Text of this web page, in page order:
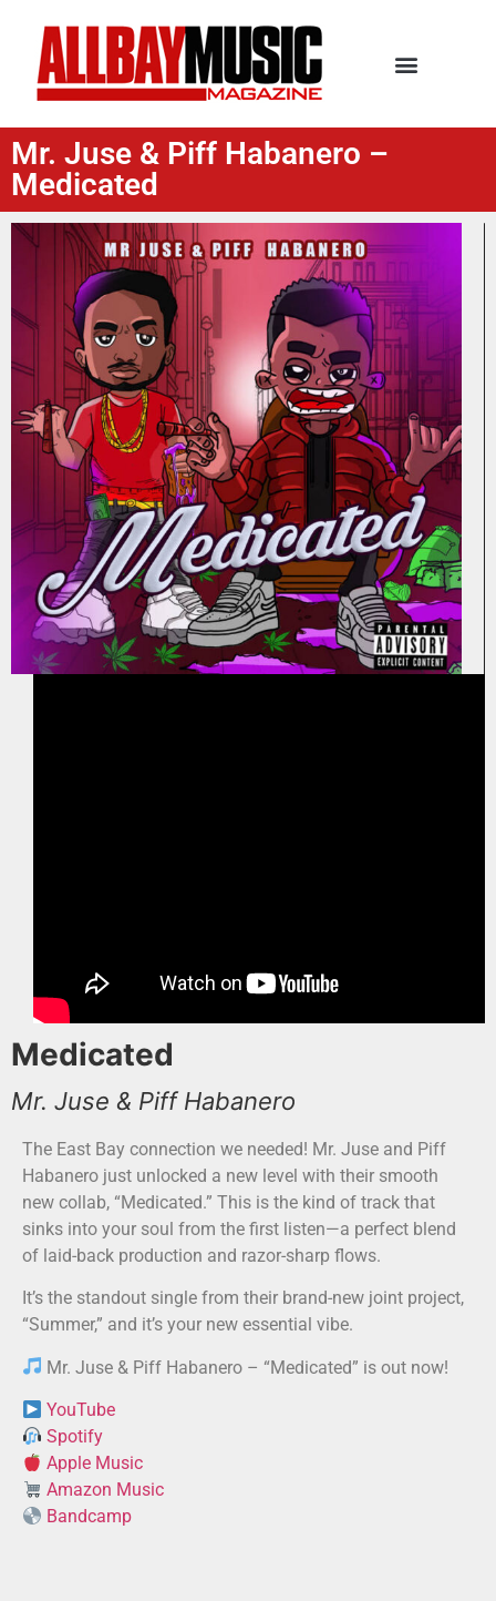
Mr. Juse & Piff Habanero –
Medicated
Medicated
Mr. Juse & Piff Habanero
The East Bay connection we needed! Mr. Juse and Piff
Habanero just unlocked a new level with their smooth
new collab, “Medicated.” This is the kind of track that
sinks into your soul from the first listen—a perfect blend
of laid-back production and razor-sharp flows.
It’s the standout single from their brand-new joint project,
“Summer,” and it’s your new essential vibe.
Mr. Juse & Piff Habanero – “Medicated” is out now!
YouTube
Spotify
Apple Music
Amazon Music
Bandcamp